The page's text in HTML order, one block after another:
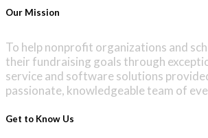
Our Mission
To help nonprofit organizations and
their fundraising goals through
service and software solutions
passionate, knowledgeable team of
Get to Know Us